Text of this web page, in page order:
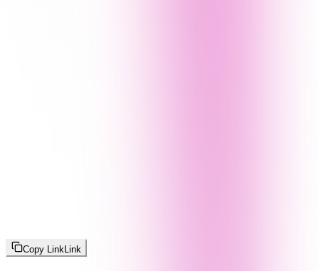
Copy Link Link